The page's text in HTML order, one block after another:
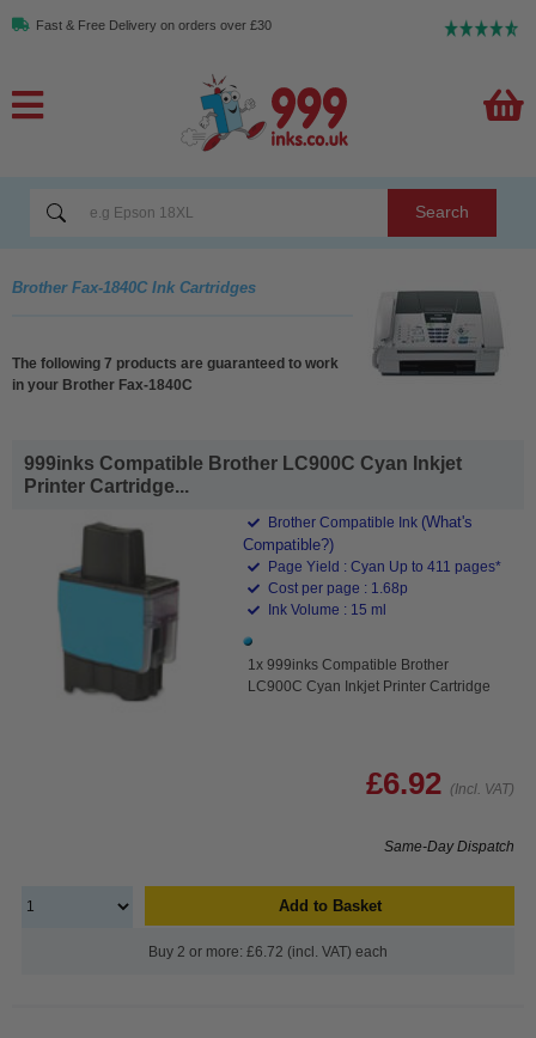
Fast & Free Delivery on orders over £30
Search
Brother Fax-1840C Ink Cartridges
The following 7 products are guaranteed to work
in your Brother Fax-1840C
999inks Compatible Brother LC900C Cyan Inkjet
Printer Cartridge...
Brother Compatible Ink (What's
Compatible?)
Page Yield : Cyan Up to 411 pages*
Cost per page : 1.68p
Ink Volume : 15 ml
1x 999inks Compatible Brother
LC900C Cyan Inkjet Printer Cartridge
£6.92 (Incl. VAT)
Same-Day Dispatch
Add to Basket
Buy 2 or more: £6.72 (incl. VAT) each